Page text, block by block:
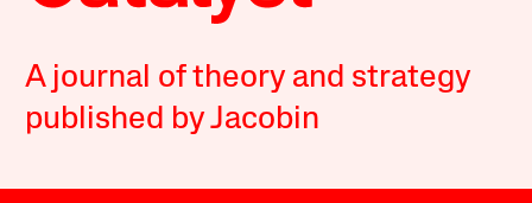
A journal of theory and strategy
published by Jacobin